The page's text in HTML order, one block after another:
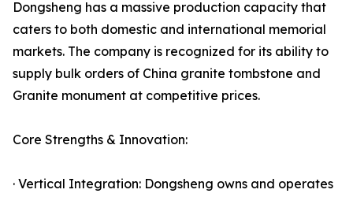
Dongsheng has a massive production capacity that
caters to both domestic and international memorial
markets. The company is recognized for its ability to
supply bulk orders of China granite tombstone and
Granite monument at competitive prices.
Core Strengths & Innovation:
· Vertical Integration: Dongsheng owns and operates